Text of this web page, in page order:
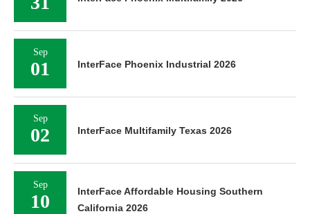
Sep
01 InterFace Phoenix Industrial 2026
Sep
02 InterFace Multifamily Texas 2026
Sep
10
InterFace Affordable Housing Southern
California 2026